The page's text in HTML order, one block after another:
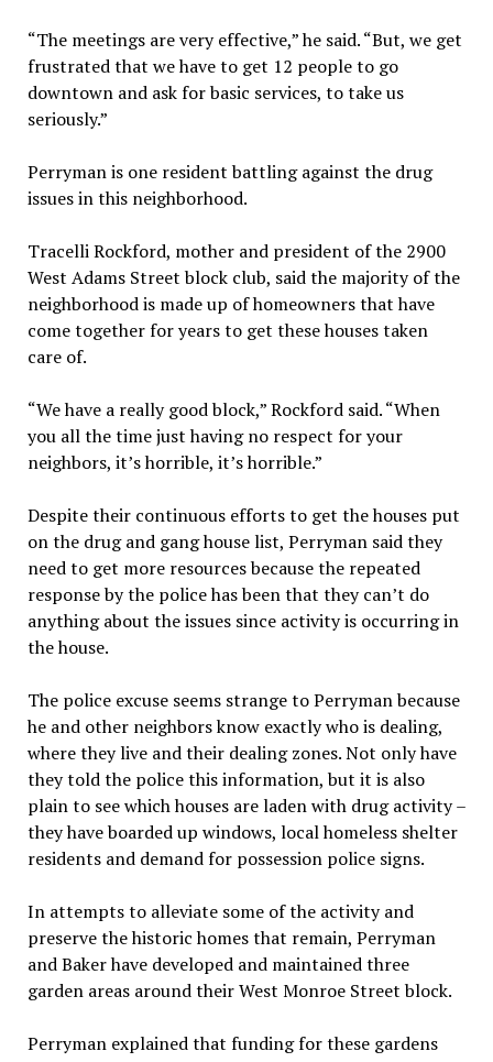
“The meetings are very effective,” he said. “But, we get
frustrated that we have to get 12 people to go
downtown and ask for basic services, to take us
seriously.”
Perryman is one resident battling against the drug
issues in this neighborhood.
Tracelli Rockford, mother and president of the 2900
West Adams Street block club, said the majority of the
neighborhood is made up of homeowners that have
come together for years to get these houses taken
care of.
“We have a really good block,” Rockford said. “When
you all the time just having no respect for your
neighbors, it’s horrible, it’s horrible.”
Despite their continuous efforts to get the houses put
on the drug and gang house list, Perryman said they
need to get more resources because the repeated
response by the police has been that they can’t do
anything about the issues since activity is occurring in
the house.
The police excuse seems strange to Perryman because
he and other neighbors know exactly who is dealing,
where they live and their dealing zones. Not only have
they told the police this information, but it is also
plain to see which houses are laden with drug activity –
they have boarded up windows, local homeless shelter
residents and demand for possession police signs.
In attempts to alleviate some of the activity and
preserve the historic homes that remain, Perryman
and Baker have developed and maintained three
garden areas around their West Monroe Street block.
Perryman explained that funding for these gardens